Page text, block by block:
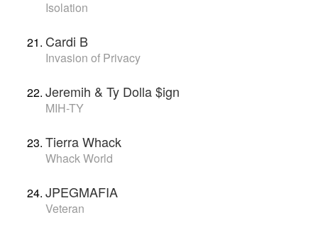
Isolation
Cardi B
Invasion of Privacy
Jeremih & Ty Dolla $ign
MIH-TY
Tierra Whack
Whack World
JPEGMAFIA
Veteran